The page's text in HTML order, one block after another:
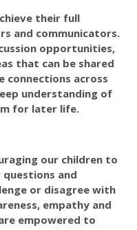
their full
and communicators.
opportunities,
that can be shared
connections across
understanding of
for later life.
our children to
and
or disagree with
empathy and
empowered to